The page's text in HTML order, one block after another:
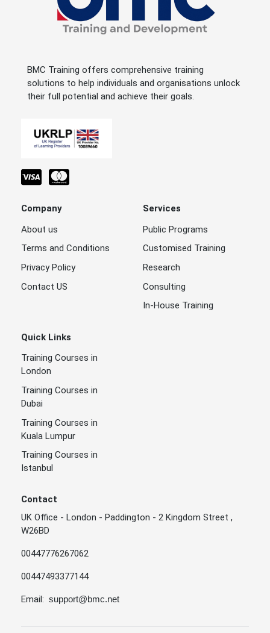
BMC Training offers comprehensive training
solutions to help individuals and organisations unlock
their full potential and achieve their goals.
Company
About us
Terms and Conditions
Privacy Policy
Contact US
Services
Public Programs
Customised Training
Research
Consulting
In-House Training
Quick Links
Training Courses in
London
Training Courses in
Dubai
Training Courses in
Kuala Lumpur
Training Courses in
Istanbul
Contact
UK Office - London - Paddington - 2 Kingdom Street ,
W26BD
00447776267062
00447493377144
Email: support@bmc.net